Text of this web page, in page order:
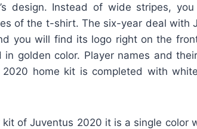
design. Instead of wide stripes,
of the t-shirt. The six-year deal with
you will find its logo right on the
golden color. Player names and
home kit is completed with
of Juventus 2020 it is a single color